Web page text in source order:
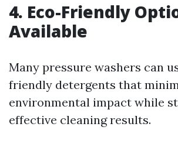
4. Eco-Friendly
Available
Many pressure washers can
friendly detergents that
environmental impact while
effective cleaning results.